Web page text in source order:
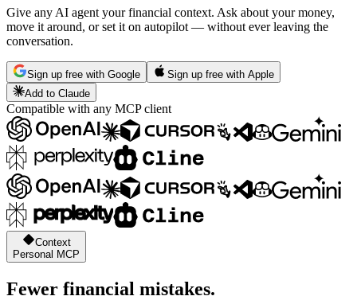
Give any AI agent your financial context. Ask about your money,
move it around, or set it on autopilot — without ever leaving the
conversation.
Sign up free with Google
Sign up free with Apple
Add to Claude
Compatible with any MCP client
Context
Personal MCP
Fewer financial mistakes.